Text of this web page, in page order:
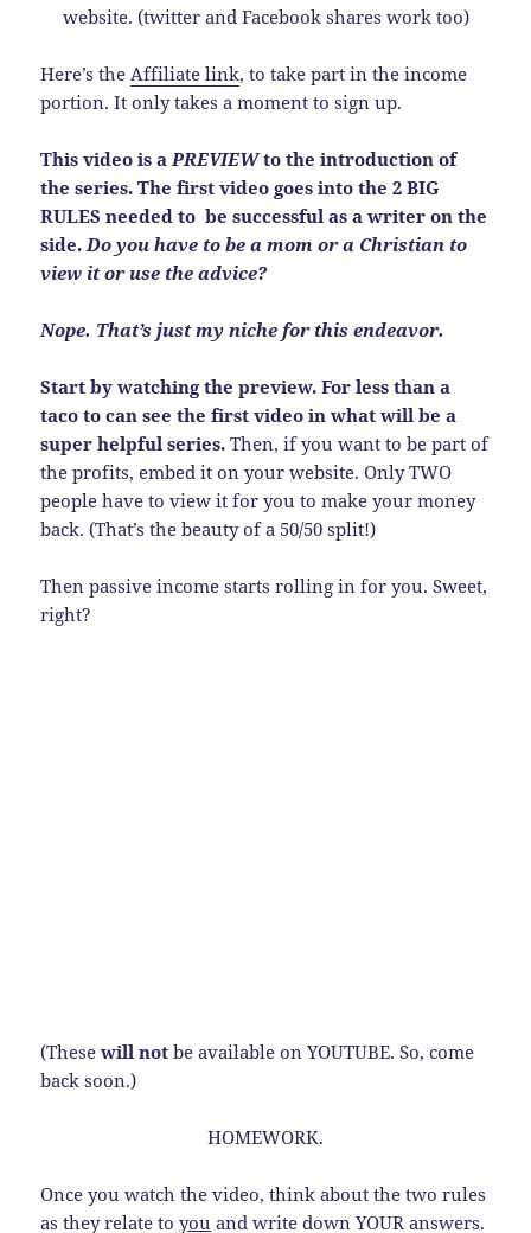
website. (twitter and Facebook shares work too)
Here’s theAffiliate link, to take part in the income
portion. It only takes a moment to sign up.
This video is aPREVIEWto the introduction of
the series. The first video goes into the 2 BIG
RULES needed to be successful as a writer on the
side.Do you have to be a mom or a Christian to
view it or use the advice?
Nope. That’s just my niche for this endeavor.
Start by watching the preview. For less than a
taco to can see the first video in what will be a
super helpful series. Then, if you want to be part of
the profits, embed it on your website. Only TWO
people have to view it for you to make your money
back. (That’s the beauty of a 50/50 split!)
Then passive income starts rolling in for you. Sweet,
right?
(These will not be available on YOUTUBE. So, come
back soon.)
HOMEWORK.
Once you watch the video, think about the two rules
as they relate toyou and write down YOUR answers.